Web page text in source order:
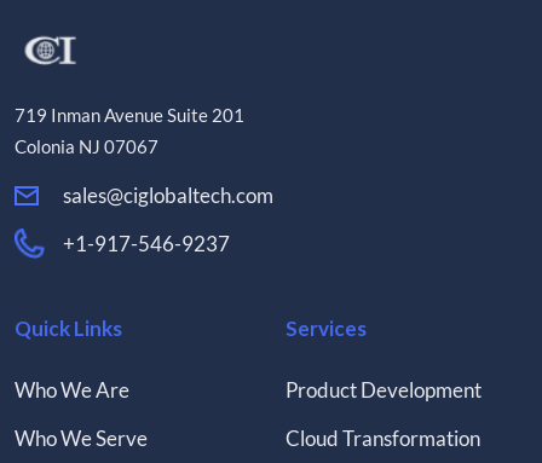
719 Inman Avenue Suite 201
Colonia NJ 07067
sales@ciglobaltech.com
+1-917-546-9237
Quick Links
Who We Are
Who We Serve
Services
Product Development
Cloud Transformation